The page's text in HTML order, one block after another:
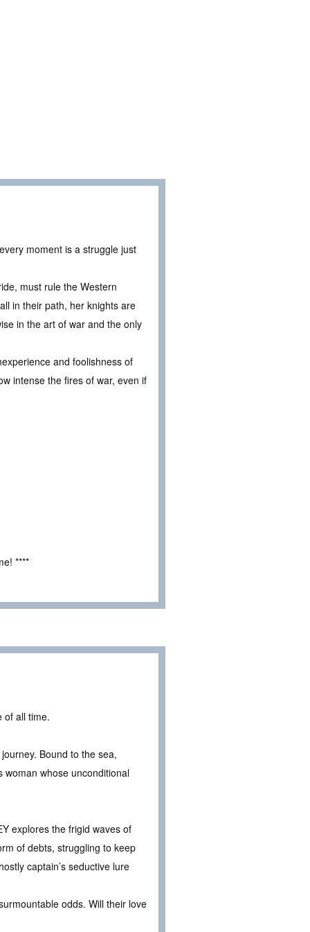
moment is a struggle just
must rule the Western
in their path, her knights are
in the art of war and the only
and foolishness of
intense the fires of war, even if
****
of all time.
Bound to the sea,
woman whose unconditional
explores the frigid waves of
of debts, struggling to keep
captain’s seductive lure
odds. Will their love